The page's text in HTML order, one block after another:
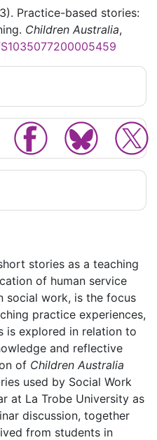
Practice-based stories:
Children Australia,
stories as a teaching
of human service
social work, is the focus
practice experiences,
is explored in relation to
and reflective
of Children Australia
used by Social Work
at La Trobe University as
discussion, together
from students in